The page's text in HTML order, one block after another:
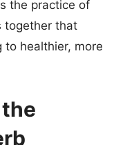
the practice of
together that
to healthier, more